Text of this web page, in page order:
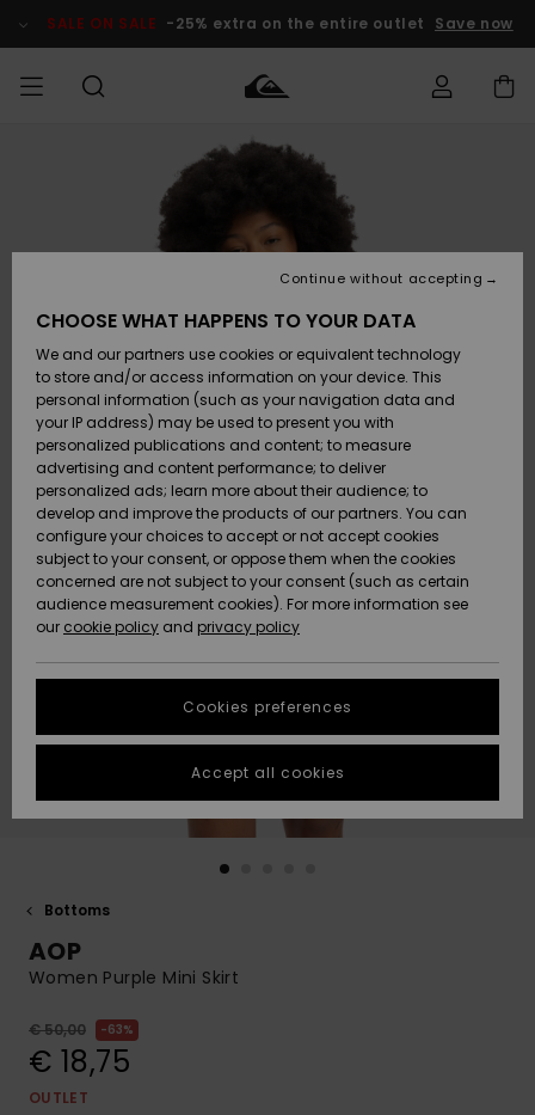
Product SALE ON SALE -25% extra on the entire outlet Save now
Clothing
Accessories
Shoes &
Sandals
Surf
Snow
New
Arrivals
Highlights
Clothing
Accessories
Shoes &
Sandals
Surf
Snow
New
Arrivals
Highlights
Shop
New
Highlights
Snow
SURF
Men's Surf
Kids' Surf
Highlights
Community
SNOW
Men's Snow
Kids' Snow
Women
Snow Shop
Highlights
Community
SALE ON
SALE
Outlet Men
Outlet Kids
Outlet
Women
HELP &
CONTACT
Access my
Shipping
Payment
Gift Card
Quiksilver
Freedom
Data Protection
Start a
conversation
fastest answer
to your
question.
Start a
common
STORELOCATOR
GIFTCARDS
Bottoms
AOP
Women Purple Mini Skirt
€ 50,00 63%
€ 18,75
OUTLET
CHOOSE WHAT HAPPENS TO YOUR DATA
We and our partners use cookies or equivalent technology
to store and/or access information on your device. This
personal information (such as your navigation data and
your IP address) may be used to present you with
personalized publications and content; to measure
advertising and content performance; to deliver
personalized ads; learn more about their audience; to
develop and improve the products of our partners. You can
configure your choices to accept or not accept cookies
subject to your consent, or oppose them when the cookies
concerned are not subject to your consent (such as certain
audience measurement cookies). For more information see
our cookie policy and privacy policy
Cookies preferences
Continue without accepting
Accept all cookies